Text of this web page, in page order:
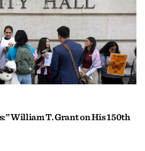
William T. Grant on His 150th